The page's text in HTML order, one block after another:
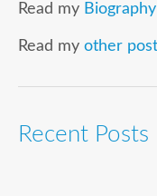
Read my Biography
Read my other
Recent Posts